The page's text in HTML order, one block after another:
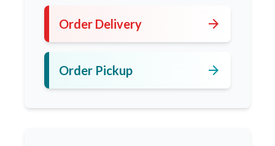
Order Delivery arrow_forward
Order Pickup arrow_forward